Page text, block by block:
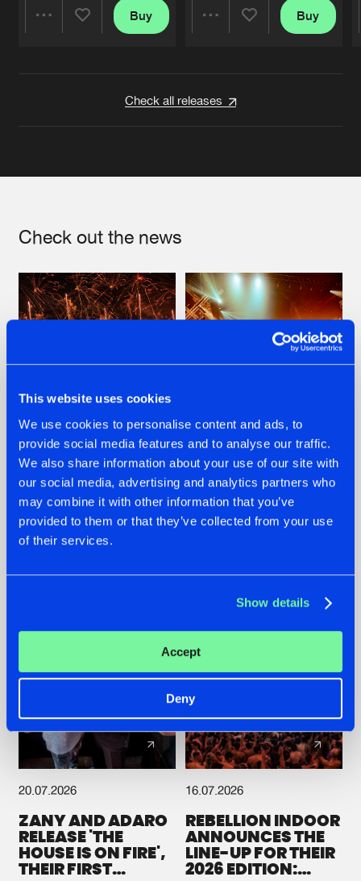
This website uses cookies
We use cookies to personalise content and ads, to
provide social media features and to analyse our traffic.
We also share information about your use of our site with
our social media, advertising and analytics partners who
may combine it with other information that you’ve
provided to them or that they’ve collected from your use
of their services.
Show details
Accept
Deny
Buy Buy
Check all releases
Check out the news
22.07.2026
FRONTLINER'S HIT
'DISCORECORD'
GETS A FRESH NEW
TWIST WITH
GALACTIXX' REMIX
22.07.2026
HYSTA
SHOWCASED THE
HISTORY OF
HARDCORE
DEFQON.1
20.07.2026
ZANY AND ADARO
RELEASE 'THE
HOUSE IS ON FIRE',
THEIR FIRST
16.07.2026
REBELLION INDOOR
ANNOUNCES THE
LINE-UP FOR THEIR
2026 EDITION: